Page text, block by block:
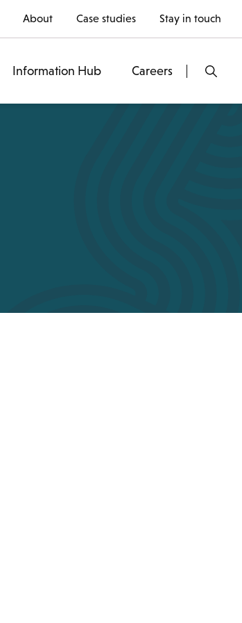
About Case studies Stay in touch
Information Hub Careers